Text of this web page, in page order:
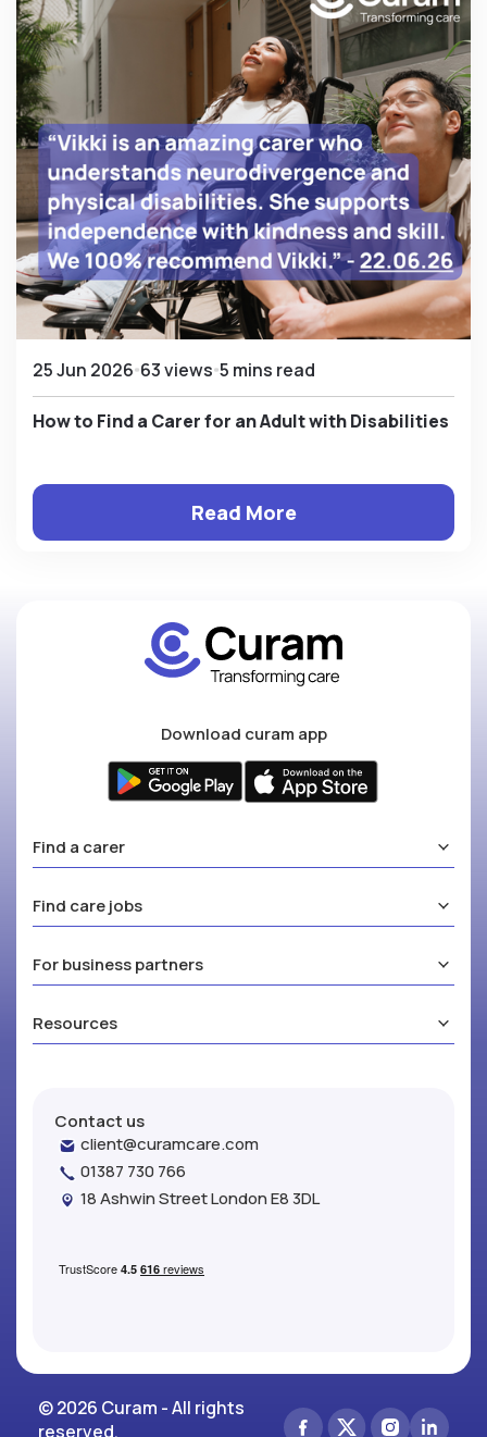
25 Jun 2026 63 views 5 mins read
How to Find a Carer for an Adult with Disabilities
Read More
Download curam app
Find a carer
Find care jobs
For business partners
Resources
Contact us
client@curamcare.com
01387 730 766
18 Ashwin Street London E8 3DL
© 2026 Curam - All rights
reserved.